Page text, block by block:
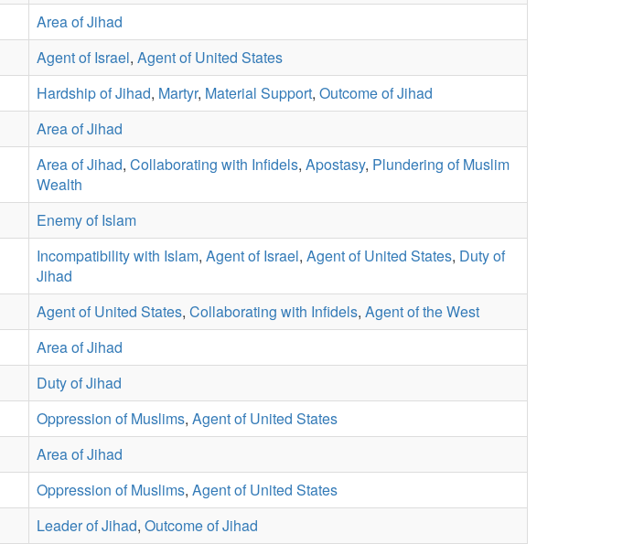
Area of Jihad
Agent of Israel, Agent of United States
Hardship of Jihad, Martyr, Material Support, Outcome of Jihad
Area of Jihad
Area of Jihad, Collaborating with Infidels, Apostasy, Plundering of Muslim
Wealth
Enemy of Islam
Incompatibility with Islam, Agent of Israel, Agent of United States, Duty of
Jihad
Agent of United States, Collaborating with Infidels, Agent of the West
Area of Jihad
Duty of Jihad
Oppression of Muslims, Agent of United States
Area of Jihad
Oppression of Muslims, Agent of United States
Leader of Jihad, Outcome of Jihad